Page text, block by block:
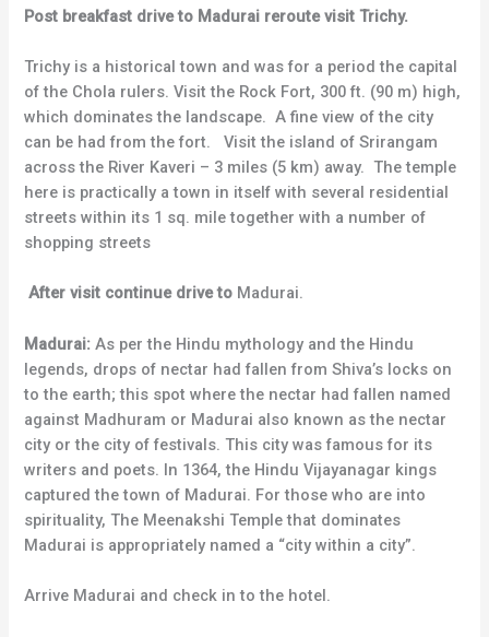
Post breakfast drive to Madurai reroute visit Trichy.
Trichy is a historical town and was for a period the capital
of the Chola rulers. Visit the Rock Fort, 300 ft. (90 m) high,
which dominates the landscape. A fine view of the city
can be had from the fort. Visit the island of Srirangam
across the River Kaveri – 3 miles (5 km) away. The temple
here is practically a town in itself with several residential
streets within its 1 sq. mile together with a number of
shopping streets
After visit continue drive to Madurai.
Madurai: As per the Hindu mythology and the Hindu
legends, drops of nectar had fallen from Shiva’s locks on
to the earth; this spot where the nectar had fallen named
against Madhuram or Madurai also known as the nectar
city or the city of festivals. This city was famous for its
writers and poets. In 1364, the Hindu Vijayanagar kings
captured the town of Madurai. For those who are into
spirituality, The Meenakshi Temple that dominates
Madurai is appropriately named a “city within a city”.
Arrive Madurai and check in to the hotel.